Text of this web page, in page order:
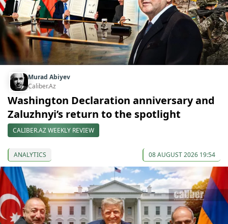
Murad Abiyev
Caliber.Az
Washington Declaration anniversary and
Zaluzhnyi’s return to the spotlight
CALIBER.AZ WEEKLY REVIEW
ANALYTICS 08 AUGUST 2026 19:54